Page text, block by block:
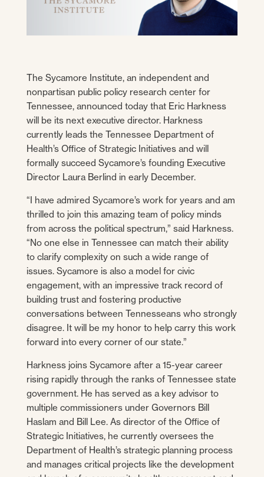
The Sycamore Institute, an independent and
nonpartisan public policy research center for
Tennessee, announced today that Eric Harkness
will be its next executive director. Harkness
currently leads the Tennessee Department of
Health’s Office of Strategic Initiatives and will
formally succeed Sycamore’s founding Executive
Director Laura Berlind in early December.
“I have admired Sycamore’s work for years and am
thrilled to join this amazing team of policy minds
from across the political spectrum,” said Harkness.
“No one else in Tennessee can match their ability
to clarify complexity on such a wide range of
issues. Sycamore is also a model for civic
engagement, with an impressive track record of
building trust and fostering productive
conversations between Tennesseans who strongly
disagree. It will be my honor to help carry this work
forward into every corner of our state.”
Harkness joins Sycamore after a 15-year career
rising rapidly through the ranks of Tennessee state
government. He has served as a key advisor to
multiple commissioners under Governors Bill
Haslam and Bill Lee. As director of the Office of
Strategic Initiatives, he currently oversees the
Department of Health’s strategic planning process
and manages critical projects like the development